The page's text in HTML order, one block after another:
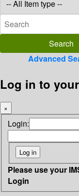
Advanced
Log in to
×
Login:
Please use your
Login